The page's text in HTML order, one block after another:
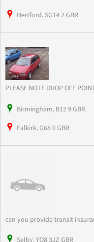
Hertford, SG14 2 GBR
PLEASE NOTE DROP OFF
Birmingham, B12 9 GBR
Falkirk, G68 0 GBR
can you provide transit
Selby, YO8 3JZ GBR